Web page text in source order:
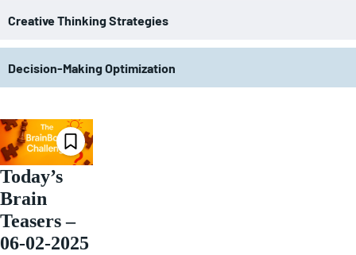
Creative Thinking Strategies
Decision-Making Optimization
Today’s
Brain
Teasers –
06-02-2025